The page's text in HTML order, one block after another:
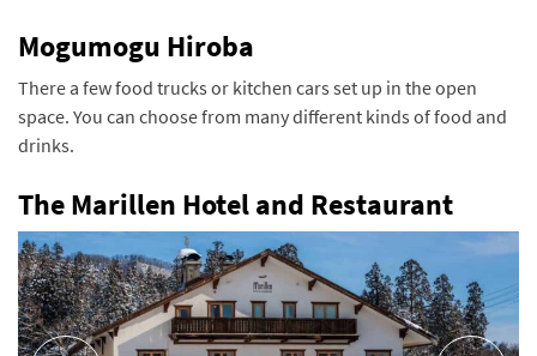
Mogumogu Hiroba
There a few food trucks or kitchen cars set up in the open
space. You can choose from many different kinds of food and
drinks.
The Marillen Hotel and Restaurant